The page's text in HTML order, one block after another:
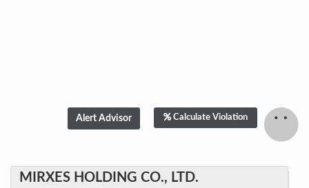
Calculate Violation
MIRXES HOLDING CO., LTD.